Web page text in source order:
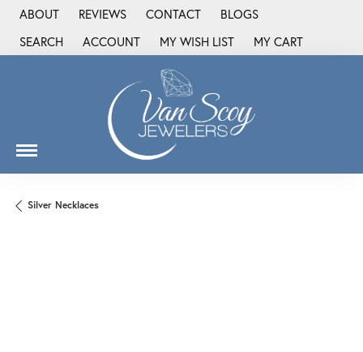
ABOUT REVIEWS CONTACT
BLOGS
SEARCH
TOGGLE TOOLBAR SEARCH MENU
ACCOUNT
TOGGLE MY ACCOUNT MENU
MY WISH LIST
TOGGLE MY WISH LIST
MY CART
Silver Necklaces